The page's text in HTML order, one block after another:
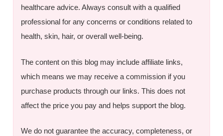
healthcare advice. Always consult with a qualified
professional for any concerns or conditions related to
health, skin, hair, or overall well-being.
The content on this blog may include affiliate links,
which means we may receive a commission if you
purchase products through our links. This does not
affect the price you pay and helps support the blog.
We do not guarantee the accuracy, completeness, or